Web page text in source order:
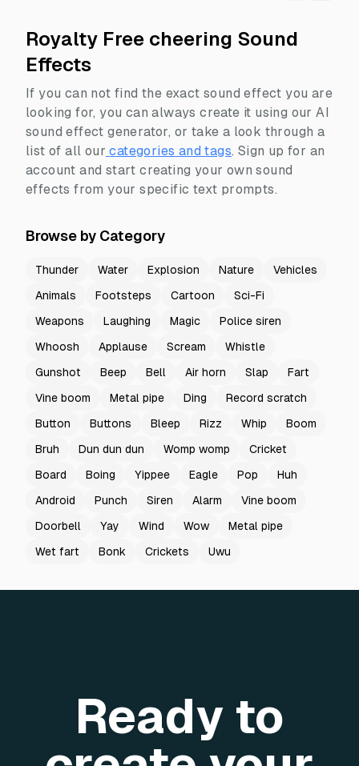
Royalty Free cheering Sound
Effects
If you can not find the exact sound effect you are
looking for, you can always create it using our AI
sound effect generator, or take a look through a
list of all our categories and tags. Sign up for an
account and start creating your own sound
effects from your specific text prompts.
Browse by Category
Thunder Water Explosion Nature
Vehicles
Animals
Footsteps Cartoon
Sci-Fi
Weapons
Laughing Magic
Police siren
Whoosh
Applause Scream
Whistle
Gunshot
Beep Bell Air horn Slap
Fart
Vine boom
Metal pipe Ding
Record scratch
Button
Buttons Bleep Rizz Whip
Boom
Bruh
Dun dun dun Womp womp
Cricket
Board
Boing Yippee Eagle Pop
Huh
Android
Punch Siren Alarm
Vine boom
Doorbell
Yay Wind Wow
Metal pipe
Wet fart
Bonk Crickets Uwu
Ready to